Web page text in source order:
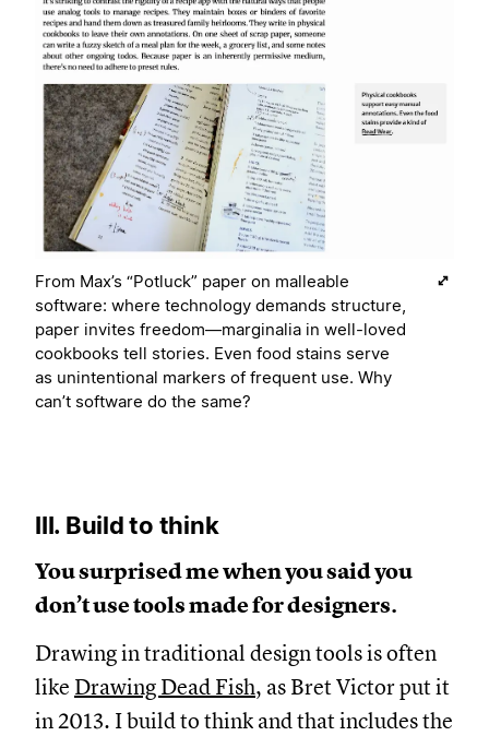
From Max’s “Potluck” paper on malleable
software: where technology demands structure,
paper invites freedom—marginalia in well-loved
cookbooks tell stories. Even food stains serve
as unintentional markers of frequent use. Why
can’t software do the same?
III. Build to think
You surprised me when you said you
don’t use tools made for designers.
Drawing in traditional design tools is often
like Drawing Dead Fish, as Bret Victor put it
in 2013. I build to think and that includes the